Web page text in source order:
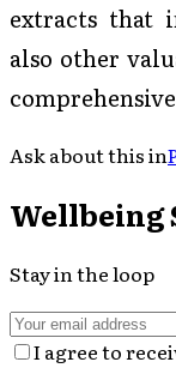
extracts that
also other
Ask about this in
Wellbeing
Stay in the loop
I agree to